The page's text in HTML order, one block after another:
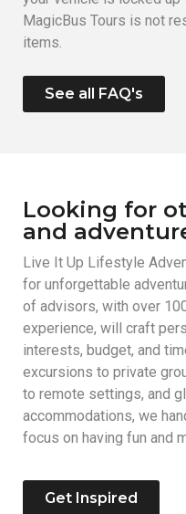
MagicBus Tours is not
items.
See all FAQ's
Looking for
and
Live It Up Lifestyle
for unforgettable
of advisors, with over
experience, will craft
interests, budget, and
excursions to private
to remote settings, and
accommodations, we
focus on having fun and
Get Inspired